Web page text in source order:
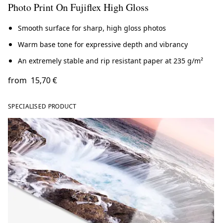
Photo Print On Fujiflex High Gloss
Smooth surface for sharp, high gloss photos
Warm base tone for expressive depth and vibrancy
An extremely stable and rip resistant paper at 235 g/m²
from 15,70 €
SPECIALISED PRODUCT